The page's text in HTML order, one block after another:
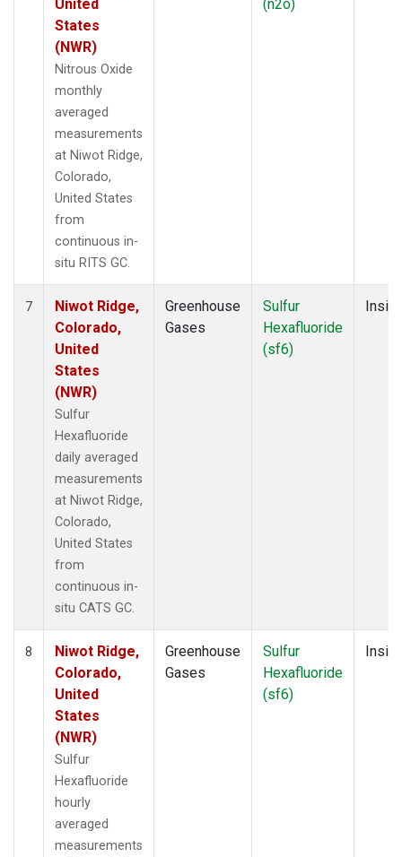
United
States
(NWR)
Nitrous Oxide
monthly
averaged
measurements
at Niwot Ridge,
Colorado,
United States
from
continuous in-
situ RITS GC.
(n2o)
7
Niwot Ridge,
Colorado,
United
States
(NWR)
Sulfur
Hexafluoride
daily averaged
measurements
at Niwot Ridge,
Colorado,
United States
from
continuous in-
situ CATS GC.
Greenhouse
Gases
Sulfur
Hexafluoride
(sf6)
Insitu
8
Niwot Ridge,
Colorado,
United
States
(NWR)
Sulfur
Hexafluoride
hourly
averaged
measurements
Greenhouse
Gases
Sulfur
Hexafluoride
(sf6)
Insitu